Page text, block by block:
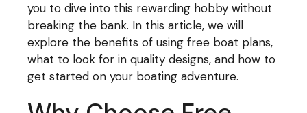
you to dive into this rewarding hobby without
breaking the bank. In this article, we will
explore the benefits of using free boat plans,
what to look for in quality designs, and how to
get started on your boating adventure.